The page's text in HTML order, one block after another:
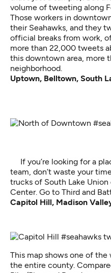
volume of tweeting along
Those workers in
their Seahawks, and they
official breaks from work,
more than 22,000 tweets
this downtown area, more
neighborhood.
Uptown, Belltown, South
If you’re looking for a
team, don’t waste your
trucks of South Lake
Center. Go to Third and
Capitol Hill, Madison
This map shows one of
the entire county.